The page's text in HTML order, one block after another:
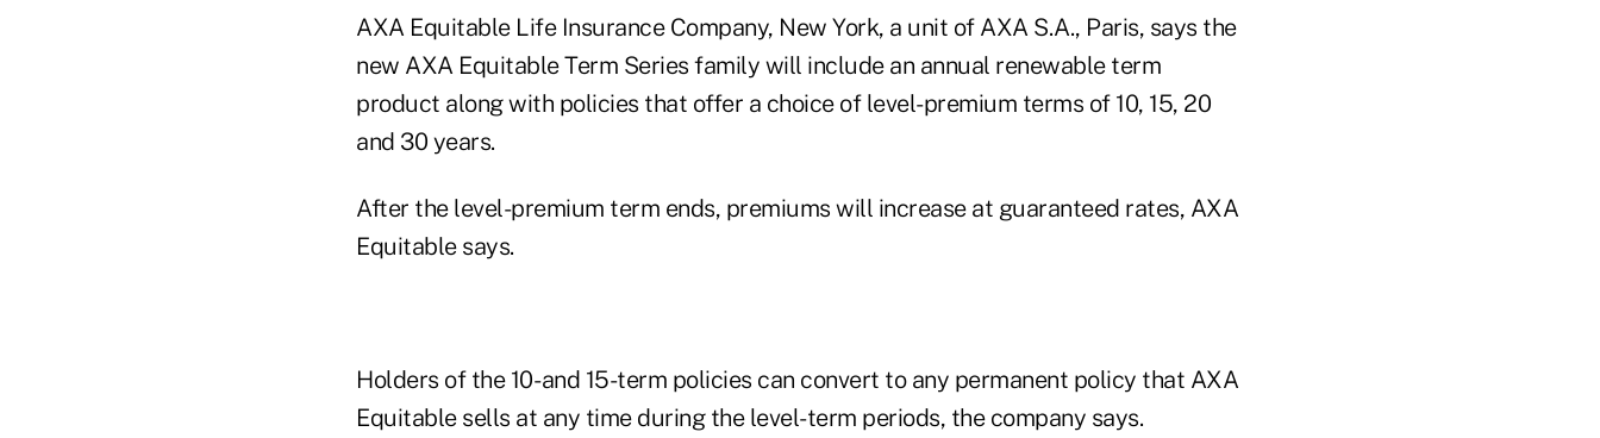
AXA Equitable Life Insurance Company, New York, a unit of AXA S.A., Paris, says the
new AXA Equitable Term Series family will include an annual renewable term
product along with policies that offer a choice of level-premium terms of 10, 15, 20
and 30 years.
After the level-premium term ends, premiums will increase at guaranteed rates, AXA
Equitable says.
Holders of the 10- and 15-term policies can convert to any permanent policy that AXA
Equitable sells at any time during the level-term periods, the company says.